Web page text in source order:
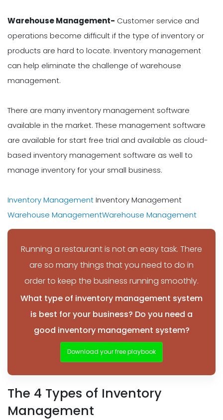
Warehouse Management- Customer service and
operations become difficult if the type of inventory or
products are hard to locate. Inventory management
can help eliminate the challenge of warehouse
management.
There are many inventory management software
available in the market. These management software
are available for start free trial and available as cloud-
based inventory management software as well to
manage inventory for your small business.
Inventory ManagementInventory Management
Warehouse ManagementWarehouse Management
Running a restaurant is not an easy task. There
are so many things that you need to do in
order to keep the business running smoothly.
What type of inventory management system
is best for your business? Do you need a
good inventory management system?
Download your free playbook
The 4 Types of Inventory
Management